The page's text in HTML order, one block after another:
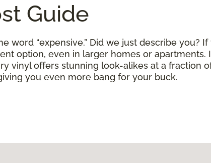
Guide
“expensive.” Did we just describe you? If
option, even in larger homes or apartments.
vinyl offers stunning look-alikes at a fraction
you even more bang for your buck.